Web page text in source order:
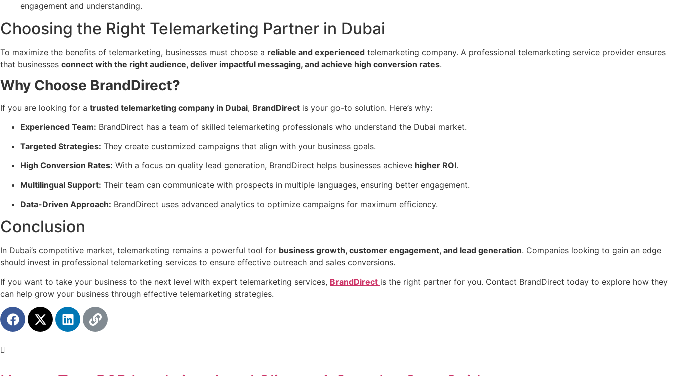
engagement and understanding.
Choosing the Right Telemarketing Partner in Dubai
To maximize the benefits of telemarketing, businesses must choose a reliable and experienced telemarketing company. A professional telemarketing service provider ensures
that businesses connect with the right audience, deliver impactful messaging, and achieve high conversion rates.
Why Choose BrandDirect?
If you are looking for a trusted telemarketing company in Dubai, BrandDirect is your go-to solution. Here’s why:
Experienced Team: BrandDirect has a team of skilled telemarketing professionals who understand the Dubai market.
Targeted Strategies: They create customized campaigns that align with your business goals.
High Conversion Rates: With a focus on quality lead generation, BrandDirect helps businesses achieve higher ROI.
Multilingual Support: Their team can communicate with prospects in multiple languages, ensuring better engagement.
Data-Driven Approach: BrandDirect uses advanced analytics to optimize campaigns for maximum efficiency.
Conclusion
In Dubai’s competitive market, telemarketing remains a powerful tool for business growth, customer engagement, and lead generation. Companies looking to gain an edge
should invest in professional telemarketing services to ensure effective outreach and sales conversions.
If you want to take your business to the next level with expert telemarketing services, BrandDirect is the right partner for you. Contact BrandDirect today to explore how they
can help grow your business through effective telemarketing strategies.